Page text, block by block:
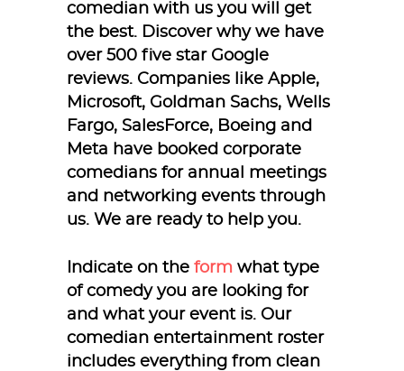
comedian with us you will get
the best. Discover why we have
over 500 five star Google
reviews. Companies like Apple,
Microsoft, Goldman Sachs, Wells
Fargo, SalesForce, Boeing and
Meta have booked corporate
comedians for annual meetings
and networking events through
us. We are ready to help you.
Indicate on the form what type
of comedy you are looking for
and what your event is. Our
comedian entertainment roster
includes everything from clean